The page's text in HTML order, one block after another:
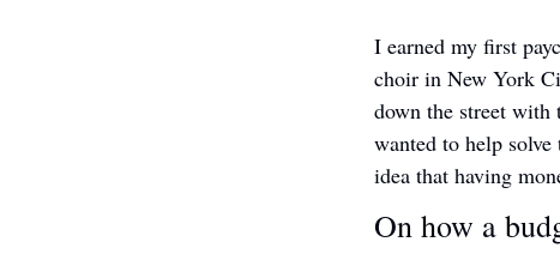
I earned my first
choir in New York
down the street
wanted to help solve
idea that having
On how a